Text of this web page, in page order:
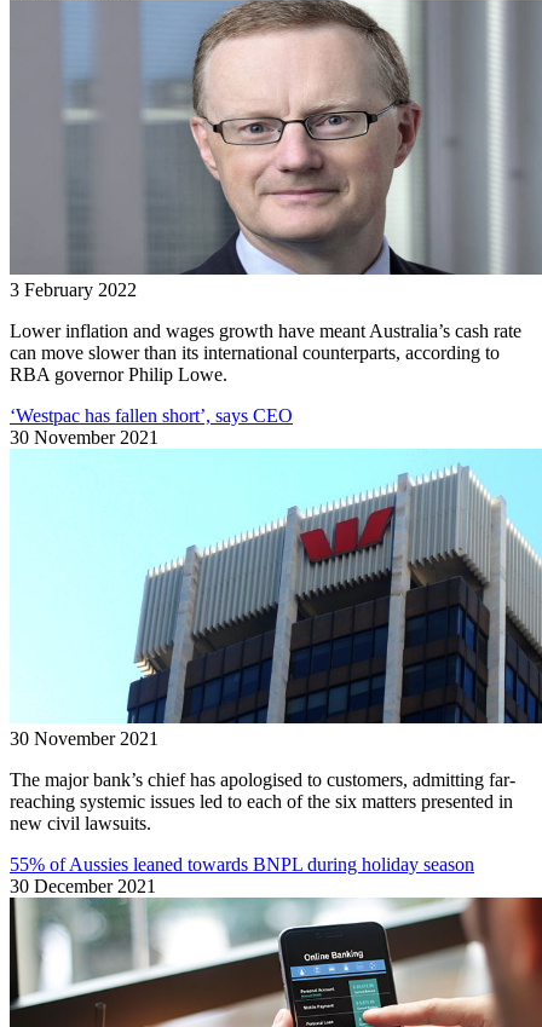
3 February 2022
Lower inflation and wages growth have meant Australia’s cash rate
can move slower than its international counterparts, according to
RBA governor Philip Lowe.
‘Westpac has fallen short’, says CEO
30 November 2021
30 November 2021
The major bank’s chief has apologised to customers, admitting far-
reaching systemic issues led to each of the six matters presented in
new civil lawsuits.
55% of Aussies leaned towards BNPL during holiday season
30 December 2021